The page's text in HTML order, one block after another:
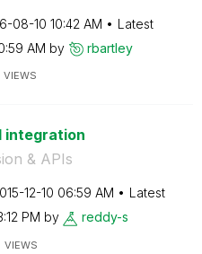
08-10 10:42 AM
Latest
AM by rbartley
VIEWS
integration
& APIs
12-10 06:59 AM
Latest
PM by reddy-s
VIEWS